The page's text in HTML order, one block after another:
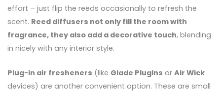
effort – just flip the reeds occasionally to refresh the
scent. Reed diffusers not only fill the room with
fragrance, they also add a decorative touch, blending
in nicely with any interior style.
Plug-in air fresheners (like Glade PlugIns or Air Wick
devices) are another convenient option. These are small